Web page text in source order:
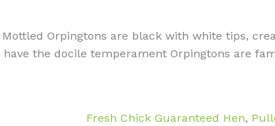
Orpingtons are black with white tips,
the docile temperament Orpingtons are
Fresh Chick Guaranteed Hen,